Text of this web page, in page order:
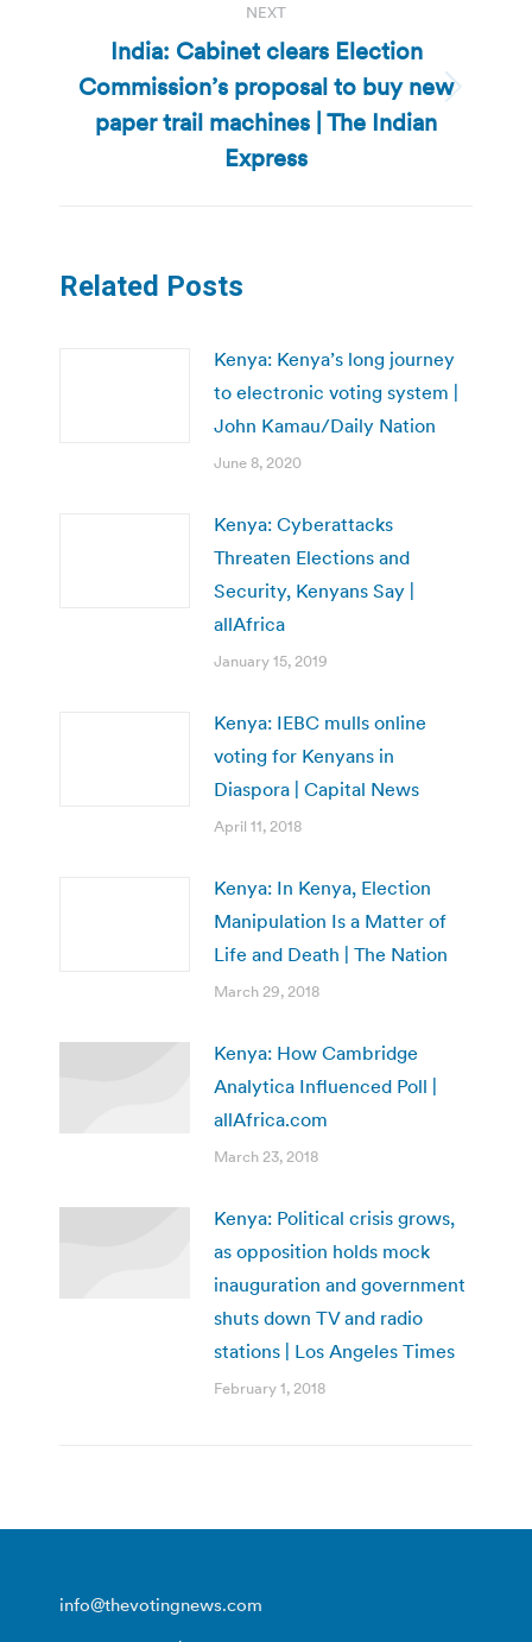
NEXT
Next
post:
India: Cabinet clears Election
Commission’s proposal to buy new
paper trail machines | The Indian
Express
Related Posts
Kenya: Kenya’s long journey
to electronic voting system |
John Kamau/Daily Nation
June 8, 2020
Kenya: Cyberattacks
Threaten Elections and
Security, Kenyans Say |
allAfrica
January 15, 2019
Kenya: IEBC mulls online
voting for Kenyans in
Diaspora | Capital News
April 11, 2018
Kenya: In Kenya, Election
Manipulation Is a Matter of
Life and Death | The Nation
March 29, 2018
Kenya: How Cambridge
Analytica Influenced Poll |
allAfrica.com
March 23, 2018
Kenya: Political crisis grows,
as opposition holds mock
inauguration and government
shuts down TV and radio
stations | Los Angeles Times
February 1, 2018
info@thevotingnews.com